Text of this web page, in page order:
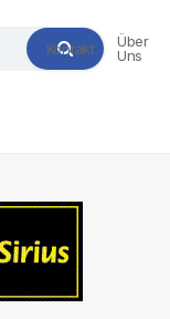
Kontakt
Über
Uns